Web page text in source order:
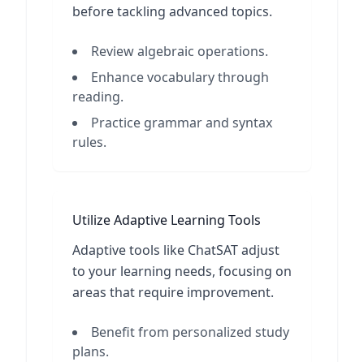
before tackling advanced topics.
Review algebraic operations.
Enhance vocabulary through
reading.
Practice grammar and syntax
rules.
Utilize Adaptive Learning Tools
Adaptive tools like ChatSAT adjust
to your learning needs, focusing on
areas that require improvement.
Benefit from personalized study
plans.